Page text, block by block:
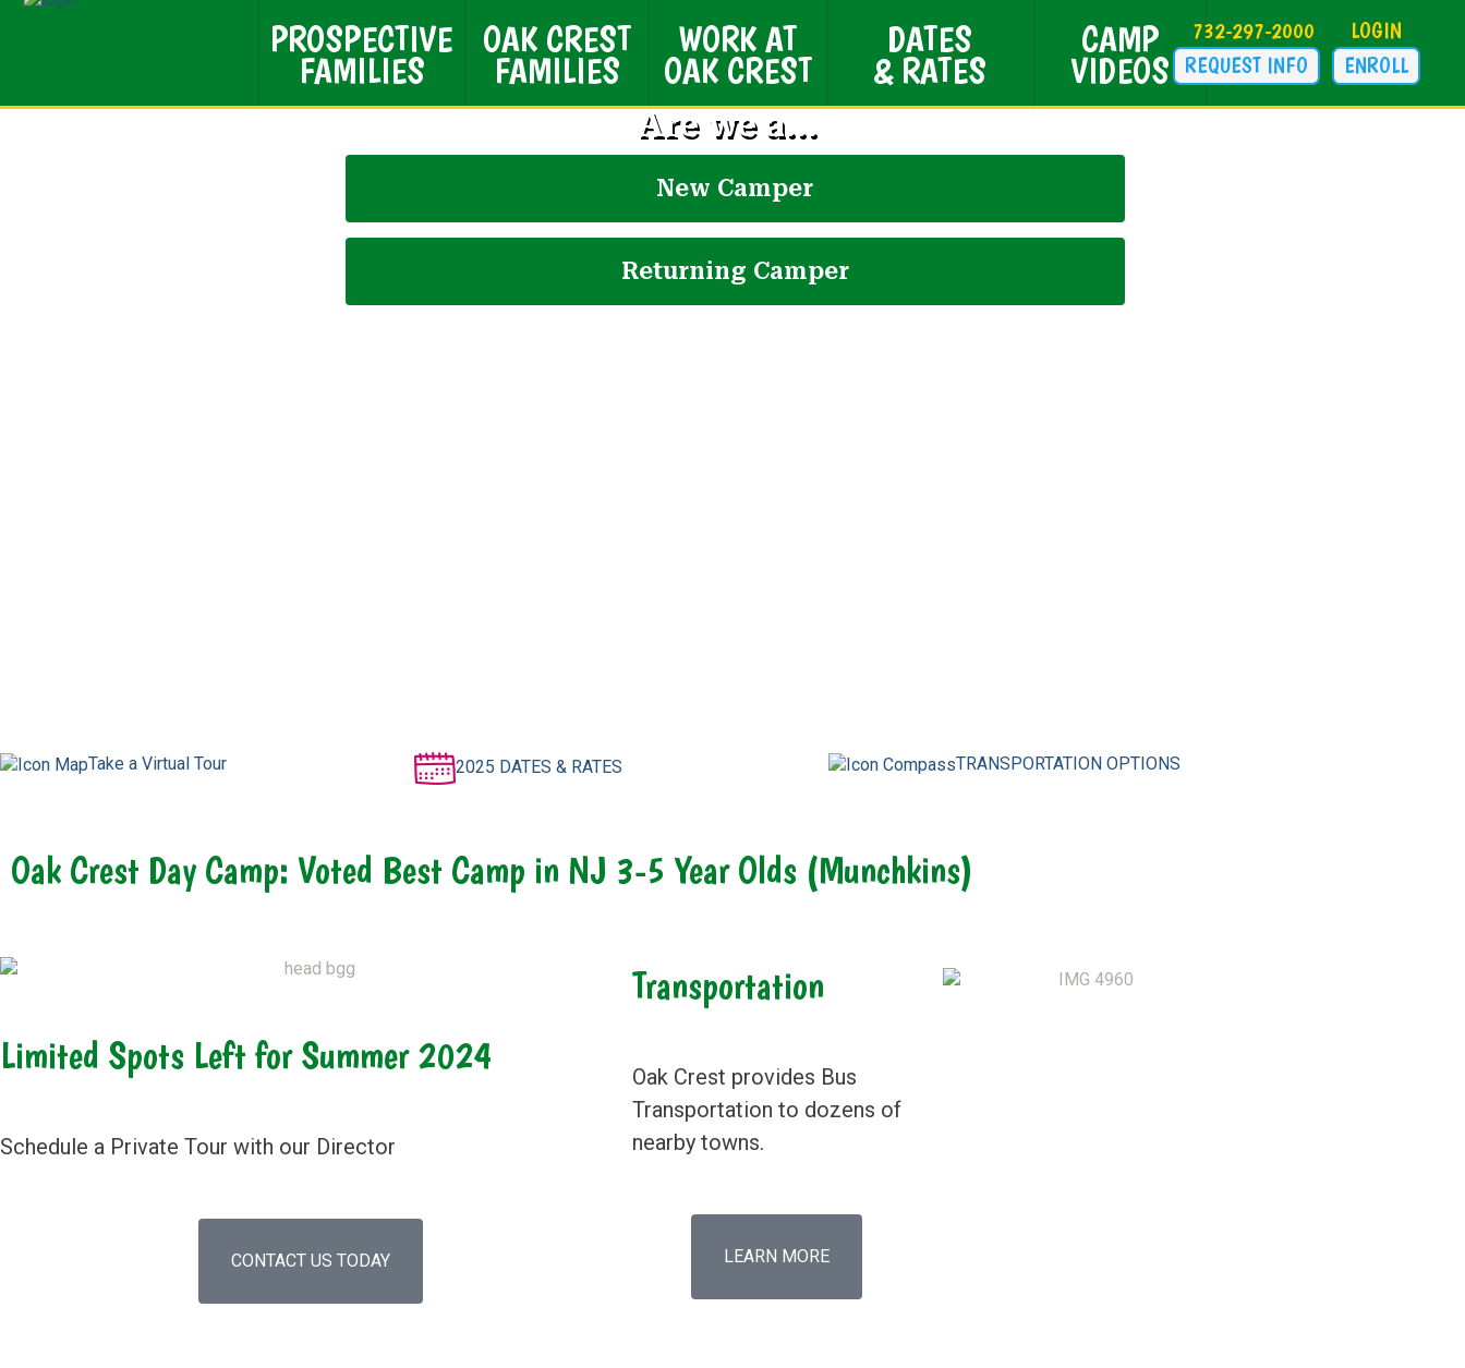
PROSPECTIVE
FAMILIES
OAK CREST
FAMILIES
WORK AT
OAK CREST
DATES
& RATES
CAMP
VIDEOS
732-297-2000
LOGIN
REQUEST INFO
ENROLL
Take a Virtual Tour 2025 DATES & RATES TRANSPORTATION OPTIONS
Oak Crest Day Camp: Voted Best Camp in NJ 3-5 Year Olds (Munchkins)
Limited Spots Left for Summer 2024
Schedule a Private Tour with our Director
CONTACT US TODAY
Transportation
Oak Crest provides Bus
Transportation to dozens of
nearby towns.
LEARN MORE